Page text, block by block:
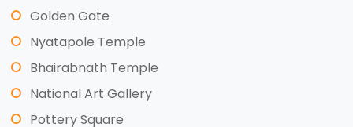
Golden Gate
Nyatapole Temple
Bhairabnath Temple
National Art Gallery
Pottery Square